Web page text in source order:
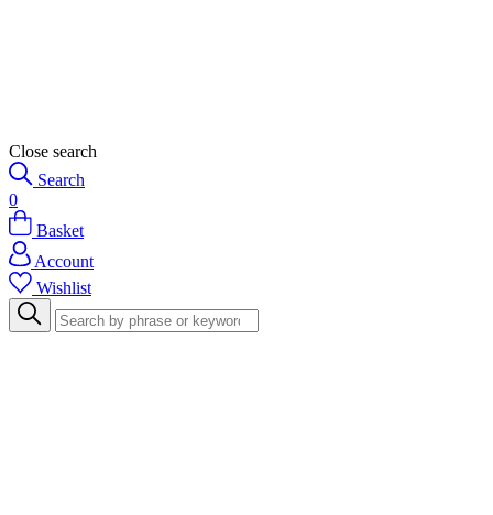
Close search
Search
0
Basket
Account
Wishlist